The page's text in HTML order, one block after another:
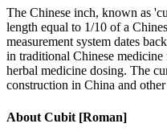
The Chinese inch, known as
length equal to 1/10 of a
measurement system dates
in traditional Chinese
herbal medicine dosing. The
construction in China and
About Cubit [Roman]